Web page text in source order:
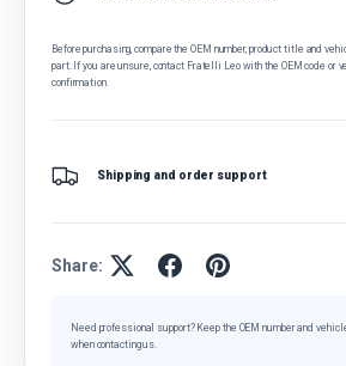
Before purchasing, compare the OEM number, product title and
part. If you are unsure, contact Fratelli Leo with the OEM code or
confirmation.
Shipping and order support
Share:
Need professional support? Keep the OEM number and
when contacting us.